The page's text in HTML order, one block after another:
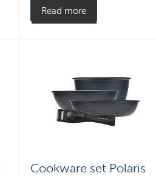
Read more
Cookware set Polaris